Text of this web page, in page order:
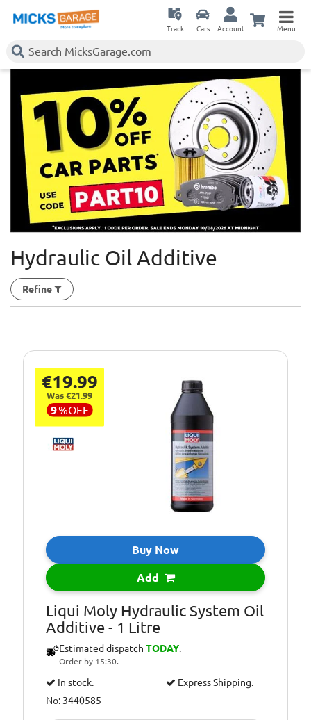
Track Cars Account Menu
Hydraulic Oil Additive
Refine
€19.99
Was €21.99
9%OFF
Buy Now
Add
Liqui Moly Hydraulic System Oil
Additive - 1 Litre
Estimated dispatch TODAY.
Order by 15:30.
In stock.
Express Shipping.
No: 3440585